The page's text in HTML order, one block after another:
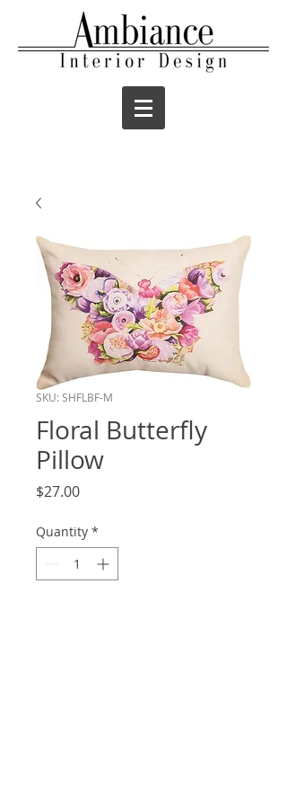
SKU: SHFLBF-M
Floral Butterfly
Pillow
$27.00Price
Quantity *